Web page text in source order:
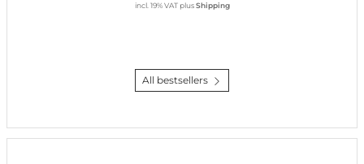
incl. 19% VAT plusShipping
All bestsellers